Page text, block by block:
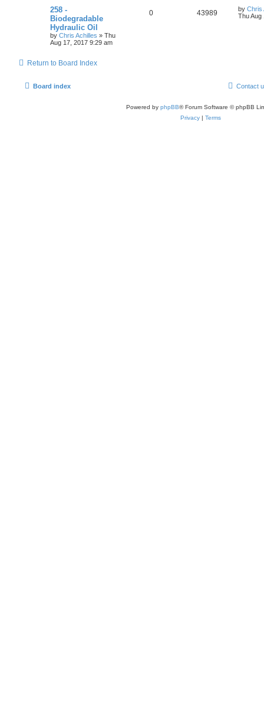
258 -
Biodegradable
Hydraulic Oil
by Chris Achilles » Thu
Aug 17, 2017 9:29 am
0 43989 by Chris
Thu Aug
Return to Board Index
Board index Contact
Powered by phpBB® Forum Software © phpBB
Privacy | Terms